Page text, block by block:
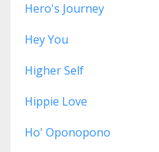
Hero's Journey
Hey You
Higher Self
Hippie Love
Ho' Oponopono